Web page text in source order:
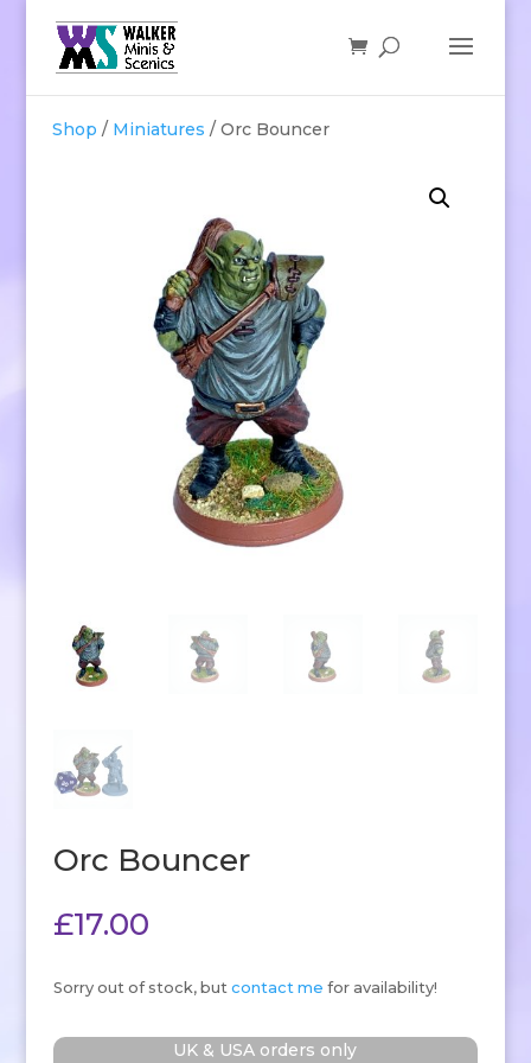
Shop / Miniatures / Orc Bouncer
Orc Bouncer
£17.00
Sorry out of stock, but contact me for availability!
UK & USA orders only